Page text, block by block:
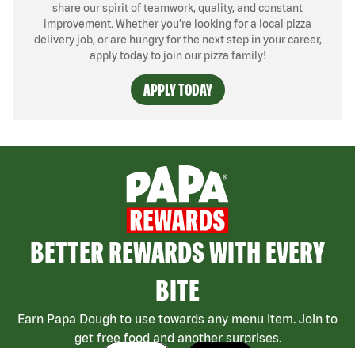
share our spirit of teamwork, quality, and constant
improvement. Whether you’re looking for a local pizza
delivery job, or are hungry for the next step in your career,
apply today to join our pizza family!
APPLY TODAY
BETTER REWARDS WITH EVERY
BITE
Earn Papa Dough to use towards any menu item. Join to
get free food and another surprises.